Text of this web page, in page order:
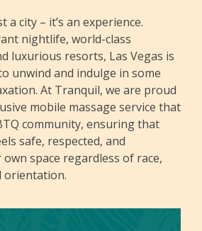
a city – it’s an experience.
nightlife, world-class
luxurious resorts, Las Vegas is
unwind and indulge in some
At Tranquil, we are proud
mobile massage service that
community, ensuring that
safe, respected, and
space regardless of race,
orientation.